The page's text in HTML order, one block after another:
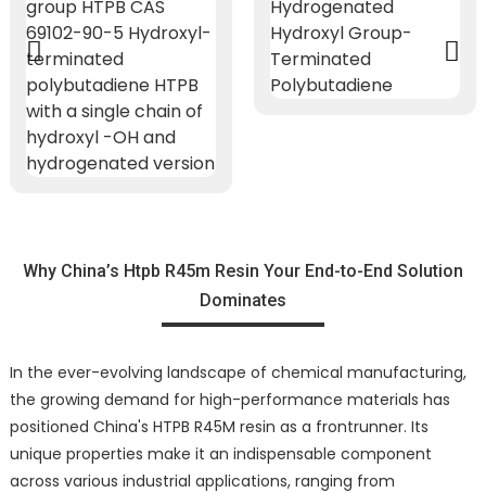
Why China’s Htpb R45m Resin Your End-to-End Solution
Dominates
In the ever-evolving landscape of chemical manufacturing,
the growing demand for high-performance materials has
positioned China's HTPB R45M resin as a frontrunner. Its
unique properties make it an indispensable component
across various industrial applications, ranging from